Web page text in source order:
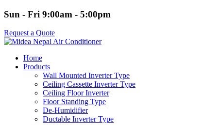
Sun - Fri 9:00am - 5:00pm
Request a Quote
Home
Products
Wall Mounted Inverter Type
Ceiling Cassette Inverter Type
Ceiling Floor Inverter
Floor Standing Type
De-Humidifier
Ductable Inverter Type